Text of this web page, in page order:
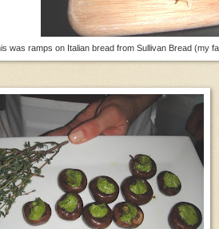
was ramps on Italian bread from Sullivan Bread (my